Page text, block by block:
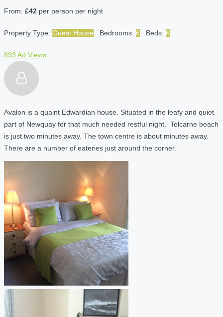
From: £42 per person per night.
Property Type: Guest House Bedrooms: 6 Beds: 6
893 Ad Views
Avalon is a quaint Edwardian house. Situated in the leafy and quiet
part of Newquay for that much needed restful night. Tolcarne beach
is just two minutes away. The town centre is about minutes away.
There are a number of eateries just around the corner.